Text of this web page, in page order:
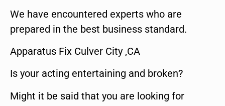
We have encountered experts who are
prepared in the best business standard.
Apparatus Fix Culver City ,CA
Is your acting entertaining and broken?
Might it be said that you are looking for